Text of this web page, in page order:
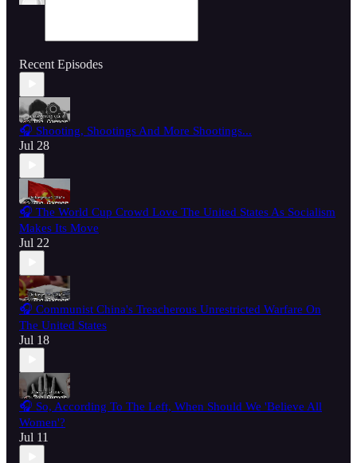
Recent Episodes
🎧 Shooting, Shootings And More Shootings...
Jul 28
🎧 The World Cup Crowd Love The United States As Socialism
Makes Its Move
Jul 22
🎧 Communist China's Treacherous Unrestricted Warfare On
The United States
Jul 18
🎧 So, According To The Left, When Should We 'Believe All
Women'?
Jul 11